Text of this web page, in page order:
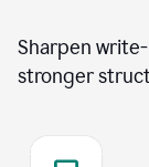
Sharpen
stronger